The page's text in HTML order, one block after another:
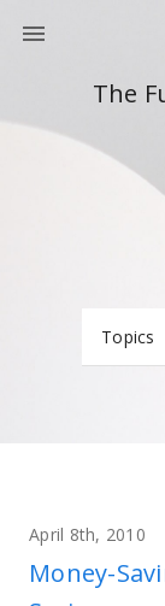
The
Topics
April 8th, 2010
Money-